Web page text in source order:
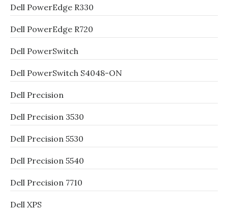
Dell PowerEdge R330
Dell PowerEdge R720
Dell PowerSwitch
Dell PowerSwitch S4048-ON
Dell Precision
Dell Precision 3530
Dell Precision 5530
Dell Precision 5540
Dell Precision 7710
Dell XPS